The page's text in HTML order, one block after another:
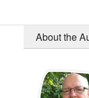
About the